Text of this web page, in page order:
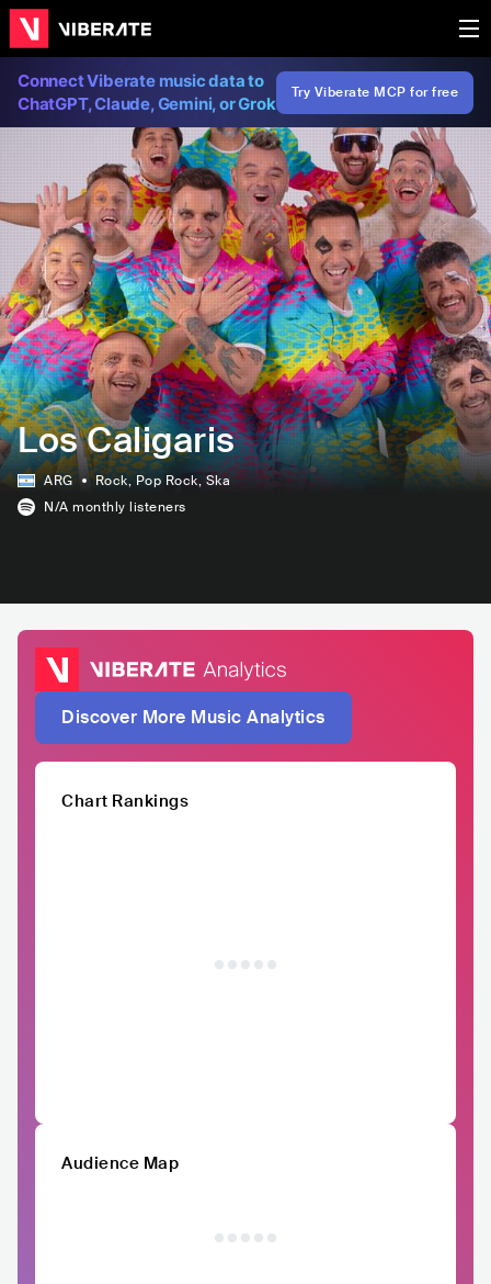
Connect Viberate music data to
ChatGPT, Claude, Gemini, or Grok
Try Viberate MCP for free
Los Caligaris
ARG Rock, Pop Rock, Ska
N/A monthly listeners
Discover More Music Analytics
Chart Rankings
Audience Map